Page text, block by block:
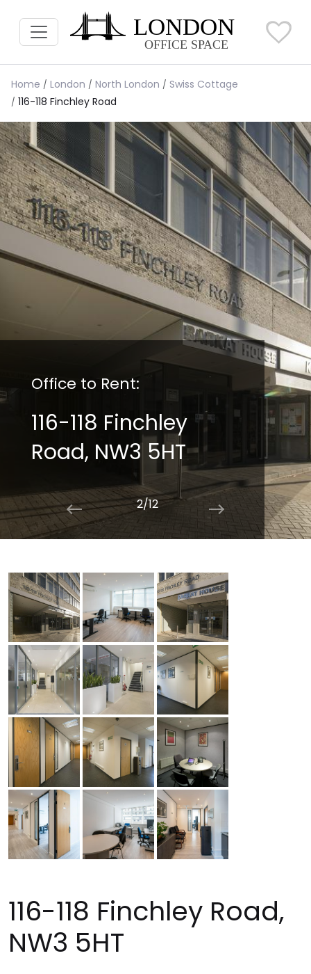
Home London North London
Swiss Cottage
116-118 Finchley Road
Office to Rent:
116-118 Finchley
Road, NW3 5HT
2/12
116-118 Finchley Road,
NW3 5HT